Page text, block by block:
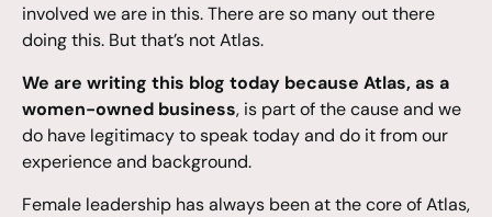
involved we are in this. There are so many out there
doing this. But that’s not Atlas.
We are writing this blog today because Atlas, as a
women-owned business, is part of the cause and we
do have legitimacy to speak today and do it from our
experience and background.
Female leadership has always been at the core of Atlas,